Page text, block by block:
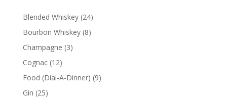
Blended Whiskey 2424
products
Bourbon Whiskey 88
Champagne 33
Cognac 1212
products
Food (Dial-A-Dinner) 99
Gin 2525